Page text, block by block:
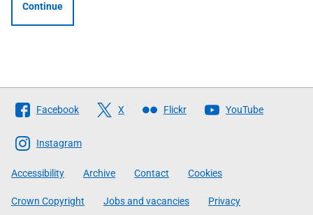
Continue
Follow
The
Scottish
Government
Facebook X Flickr YouTube
Instagram
Accessibility Archive Contact Cookies
Crown Copyright Jobs and vacancies Privacy